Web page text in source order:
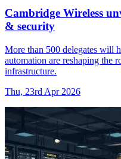
Cambridge Wireless
& security
More than 500 delegates will
automation are reshaping the
infrastructure.
Thu, 23rd Apr 2026